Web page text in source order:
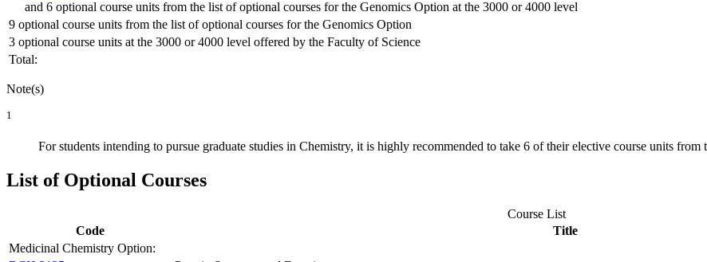
and 6 optional course units from the list of optional courses for the Genomics Option at the 3000 or 4000 level
9 optional course units from the list of optional courses for the Genomics Option
3 optional course units at the 3000 or 4000 level offered by the Faculty of Science
Total:
Note(s)
1
For students intending to pursue graduate studies in Chemistry, it is highly recommended to take 6 of their elective course units
List of Optional Courses
Course List
Code
Title
Medicinal Chemistry Option: